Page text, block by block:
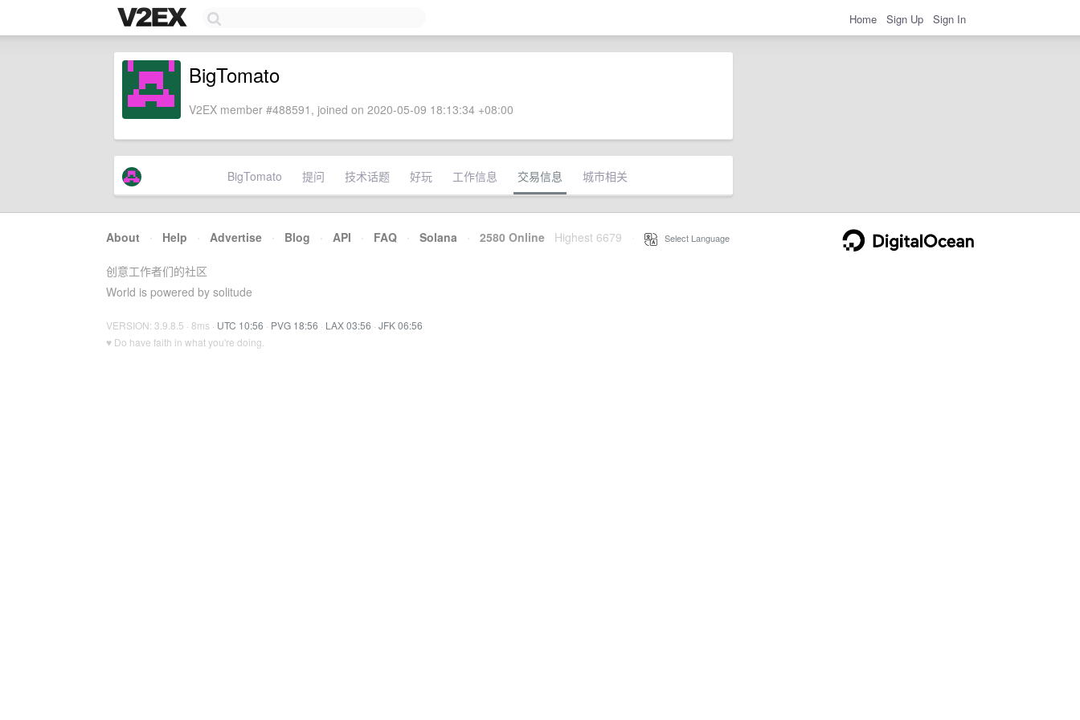
Home Sign Up Sign In
BigTomato
V2EX member #488591, joined on 2020-05-09 18:13:34 +08:00
BigTomato 提问 技术话题 好玩 工作信息 交易信息 城市相关
About · Help · Advertise · Blog · API · FAQ · Solana · 2580 Online Highest 6679 Select Language
创意工作者们的社区
World is powered by solitude
VERSION: 3.9.8.5 · 8ms · UTC 10:56 · PVG 18:56 · LAX 03:56 · JFK 06:56
♥ Do have faith in what you're doing.